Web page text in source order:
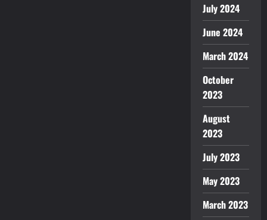
July 2024
June 2024
March 2024
October
2023
August
2023
July 2023
May 2023
March 2023